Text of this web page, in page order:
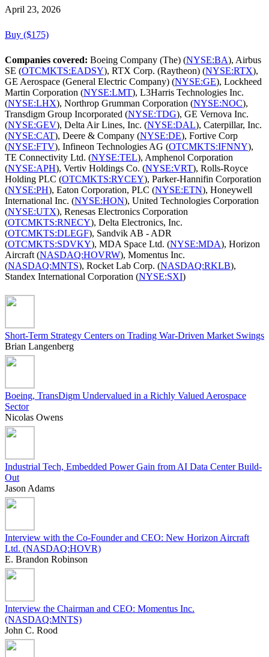
April 23, 2026
Buy ($175)
Companies covered: Boeing Company (The) (NYSE:BA), Airbus
SE (OTCMKTS:EADSY), RTX Corp. (Raytheon) (NYSE:RTX),
GE Aerospace (General Electric Company) (NYSE:GE), Lockheed
Martin Corporation (NYSE:LMT), L3Harris Technologies Inc.
(NYSE:LHX), Northrop Grumman Corporation (NYSE:NOC),
Transdigm Group Incorporated (NYSE:TDG), GE Vernova Inc.
(NYSE:GEV), Delta Air Lines, Inc. (NYSE:DAL), Caterpillar, Inc.
(NYSE:CAT), Deere & Company (NYSE:DE), Fortive Corp
(NYSE:FTV), Infineon Technologies AG (OTCMKTS:IFNNY),
TE Connectivity Ltd. (NYSE:TEL), Amphenol Corporation
(NYSE:APH), Vertiv Holdings Co. (NYSE:VRT), Rolls-Royce
Holding PLC (OTCMKTS:RYCEY), Parker-Hannifin Corporation
(NYSE:PH), Eaton Corporation, PLC (NYSE:ETN), Honeywell
International Inc. (NYSE:HON), United Technologies Corporation
(NYSE:UTX), Renesas Electronics Corporation
(OTCMKTS:RNECY), Delta Electronics, Inc.
(OTCMKTS:DLEGF), Sandvik AB - ADR
(OTCMKTS:SDVKY), MDA Space Ltd. (NYSE:MDA), Horizon
Aircraft (NASDAQ:HOVRW), Momentus Inc.
(NASDAQ:MNTS), Rocket Lab Corp. (NASDAQ:RKLB),
Standex International Corporation (NYSE:SXI)
Short-Term Strategy Centers on Trading War-Driven Market Swings
Brian Langenberg
Boeing, TransDigm Undervalued in a Richly Valued Aerospace
Sector
Nicolas Owens
Industrial Tech, Embedded Power Gain from AI Data Center Build-
Out
Jason Adams
Interview with the Co-Founder and CEO: New Horizon Aircraft
Ltd. (NASDAQ:HOVR)
E. Brandon Robinson
Interview the Chairman and CEO: Momentus Inc.
(NASDAQ:MNTS)
John C. Rood